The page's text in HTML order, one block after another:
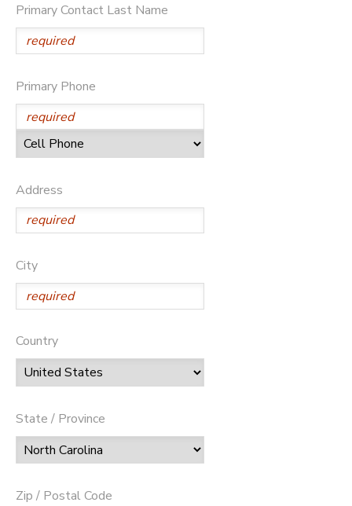
Primary Contact Last Name
Primary Phone
Address
City
Country
State / Province
Zip / Postal Code